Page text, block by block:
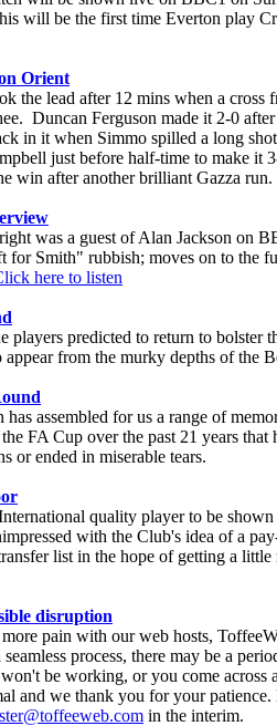
will be the first time Everton play
Orient
the lead after 12 mins when a cross
Duncan Ferguson made it 2-0
in it when Simmo spilled a long
just before half-time to make it
win after another brilliant Gazza run.
was a guest of Alan Jackson on
for Smith" rubbish; moves on to the
here to listen
players predicted to return to bolster
appear from the murky depths of the
has assembled for us a range of
FA Cup over the past 21 years that
or ended in miserable tears.
quality player to be
with the Club's idea of a
list in the hope of getting a
disruption
pain with our web hosts,
process, there may be a
be working, or you come across
and we thank you for your
in the interim.